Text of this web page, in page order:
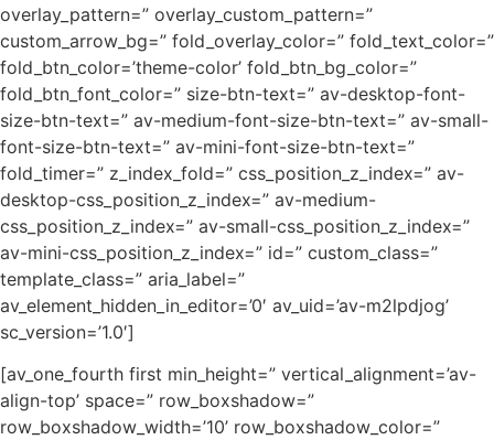
overlay_pattern=” overlay_custom_pattern=”
custom_arrow_bg=” fold_overlay_color=” fold_text_color=”
fold_btn_color=’theme-color’ fold_btn_bg_color=”
fold_btn_font_color=” size-btn-text=” av-desktop-font-
size-btn-text=” av-medium-font-size-btn-text=” av-small-
font-size-btn-text=” av-mini-font-size-btn-text=”
fold_timer=” z_index_fold=” css_position_z_index=” av-
desktop-css_position_z_index=” av-medium-
css_position_z_index=” av-small-css_position_z_index=”
av-mini-css_position_z_index=” id=” custom_class=”
template_class=” aria_label=”
av_element_hidden_in_editor=’0′ av_uid=’av-m2lpdjog’
sc_version=’1.0′]
[av_one_fourth first min_height=” vertical_alignment=’av-
align-top’ space=” row_boxshadow=”
row_boxshadow_width=’10’ row_boxshadow_color=”